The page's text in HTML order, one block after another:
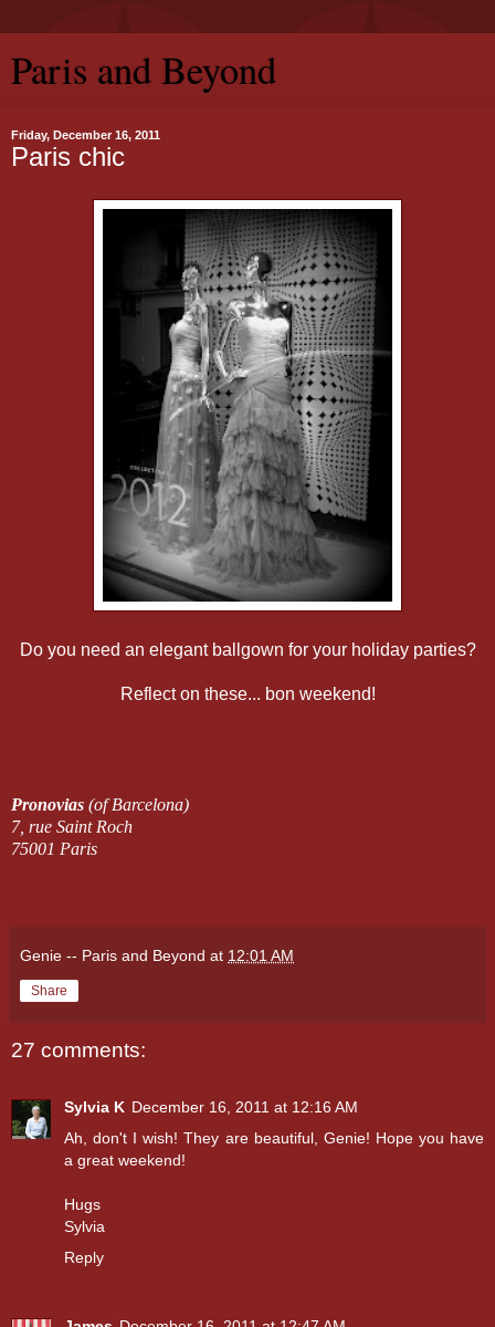
Paris and Beyond
Friday, December 16, 2011
Paris chic
Do you need an elegant ballgown for your holiday parties?
Reflect on these... bon weekend!
Pronovias (of Barcelona)
7, rue Saint Roch
75001 Paris
Genie -- Paris and Beyond at 12:01 AM
Share
27 comments:
Sylvia K December 16, 2011 at 12:16 AM
Ah, don't I wish! They are beautiful, Genie! Hope you have
a great weekend!
Hugs
Sylvia
Reply